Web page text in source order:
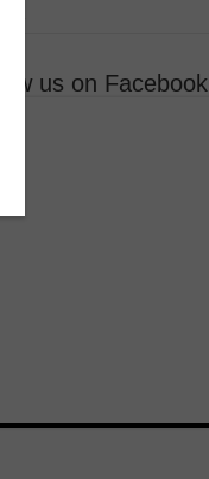
us on Facebook